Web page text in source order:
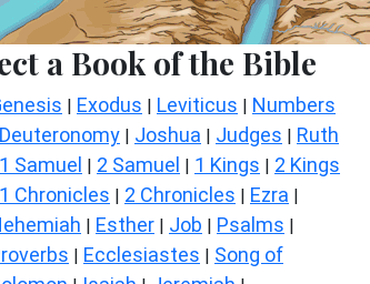
a Book of the Bible
| Exodus | Leviticus | Numbers
Deuteronomy | Joshua | Judges | Ruth
1 Samuel | 2 Samuel | 1 Kings | 2 Kings
1 Chronicles | 2 Chronicles | Ezra |
| Esther | Job | Psalms |
| Ecclesiastes | Song of